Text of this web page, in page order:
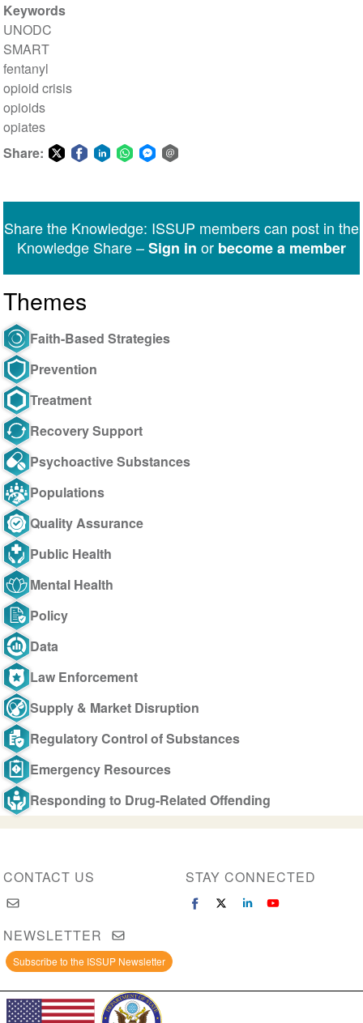
Keywords
UNODC
SMART
fentanyl
opioid crisis
opioids
opiates
Share:
Messenger
Share the Knowledge: ISSUP members can post in the
Knowledge Share –Sign in or become a member
Themes
Faith-Based Strategies
Prevention
Treatment
Recovery Support
Psychoactive Substances
Populations
Quality Assurance
Public Health
Mental Health
Policy
Data
Law Enforcement
Supply & Market Disruption
Regulatory Control of Substances
Emergency Resources
Responding to Drug-Related Offending
CONTACT US STAY CONNECTED
NEWSLETTER
Subscribe to the ISSUP Newsletter